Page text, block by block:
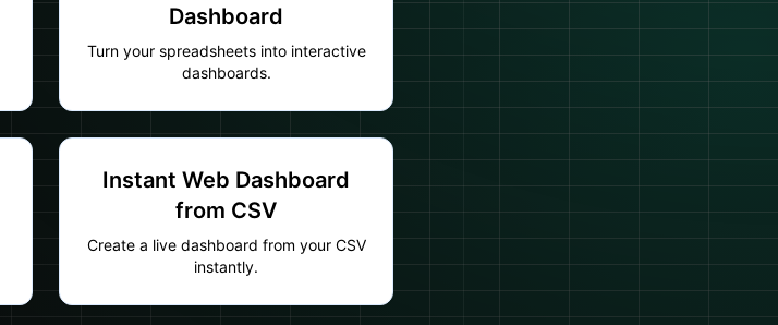
Dashboard
Turn your spreadsheets into interactive
dashboards.
Instant Web Dashboard
from CSV
Create a live dashboard from your CSV
instantly.